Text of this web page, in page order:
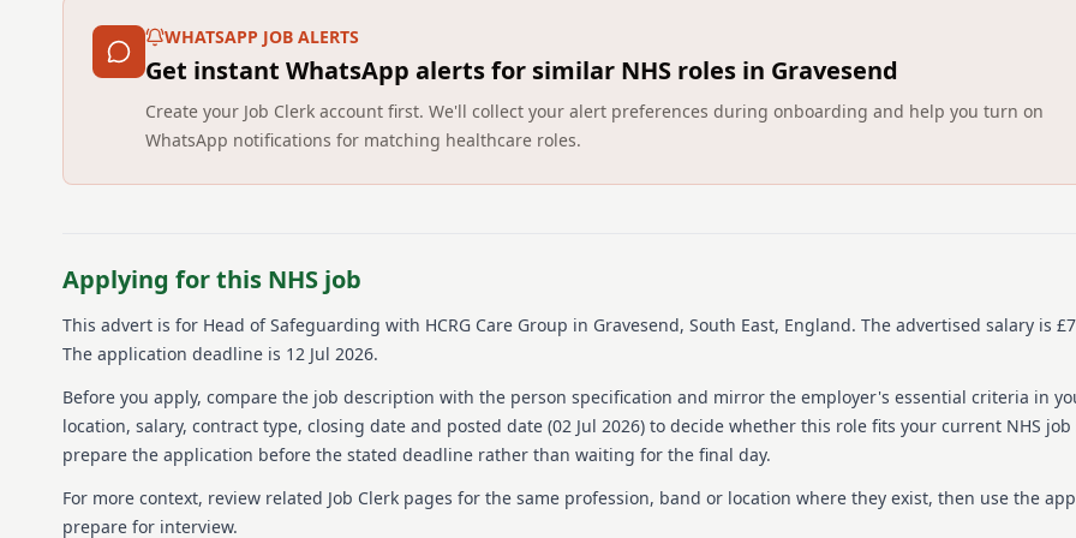
We’re committed to
diverse range of people
Committed company, so
While it doesn’t happen
About us
About the Company
We change lives by
community health and
WHATSAPP JOB ALERTS
Get instant WhatsApp alerts for similar NHS roles in Gravesend
Create your Job Clerk account first. We'll collect your alert preferences during onboarding and help you turn on
WhatsApp notifications for matching healthcare roles.
Applying for this NHS job
This advert is for Head of Safeguarding with HCRG Care Group in Gravesend, South East, England. The advertised salary is
The application deadline is 12 Jul 2026.
Before you apply, compare the job description with the person specification and mirror the employer's essential criteria in
location, salary, contract type, closing date and posted date (02 Jul 2026) to decide whether this role fits your current NHS
prepare the application before the stated deadline rather than waiting for the final day.
For more context, review related Job Clerk pages for the same profession, band or location where they exist, then use the
prepare for interview.